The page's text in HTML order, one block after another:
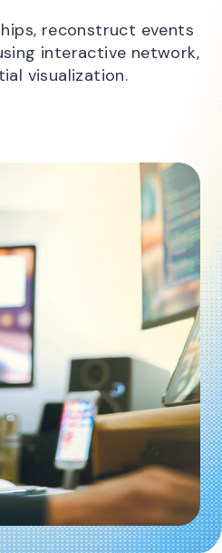
reconstruct events
interactive network,
visualization.